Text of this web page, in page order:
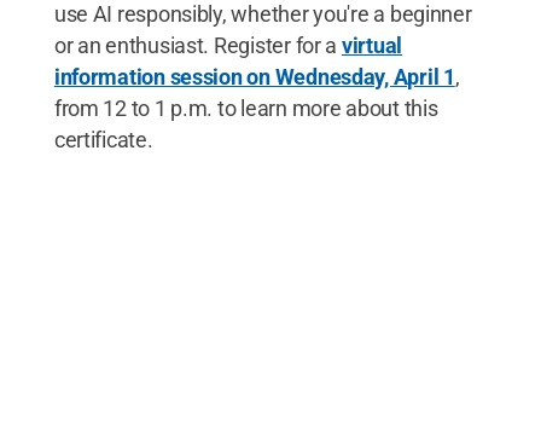
use AI responsibly, whether you're a beginner
or an enthusiast. Register for a virtual
information session on Wednesday, April 1,
from 12 to 1 p.m. to learn more about this
certificate.